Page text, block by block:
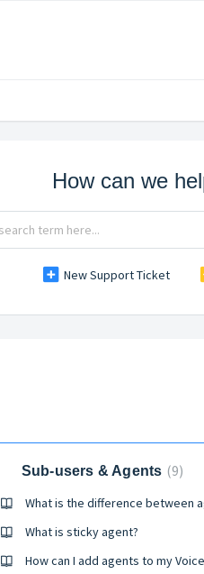
How can we
New Support Ticket
Sub-users & Agents 9
What is sticky agent?
How can I add agents to my